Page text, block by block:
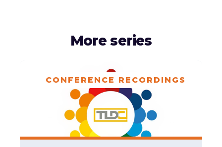
More series
CONFERENCE RECORDINGS